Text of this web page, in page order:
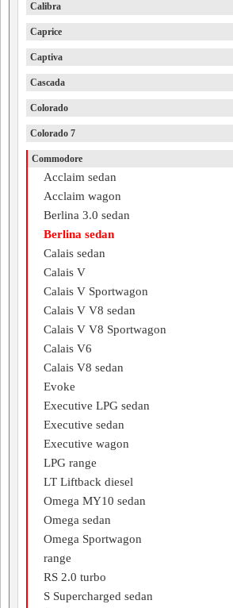
Calibra
Caprice
Captiva
Cascada
Colorado
Colorado 7
Commodore
Acclaim sedan
Acclaim wagon
Berlina 3.0 sedan
Berlina sedan
Calais sedan
Calais V
Calais V Sportwagon
Calais V V8 sedan
Calais V V8 Sportwagon
Calais V6
Calais V8 sedan
Evoke
Executive LPG sedan
Executive sedan
Executive wagon
LPG range
LT Liftback diesel
Omega MY10 sedan
Omega sedan
Omega Sportwagon
range
RS 2.0 turbo
S Supercharged sedan